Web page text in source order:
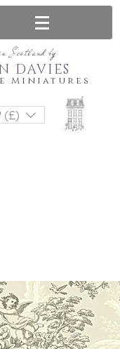
Scotland by
Miniatures
DAVIES
(£)